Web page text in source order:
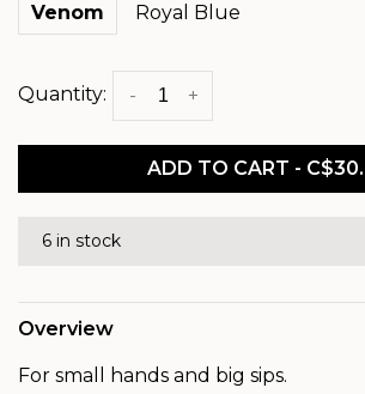
Venom Royal Blue
Quantity: +
-
ADD TO CART -
6 in stock
Overview
For small hands and big sips.